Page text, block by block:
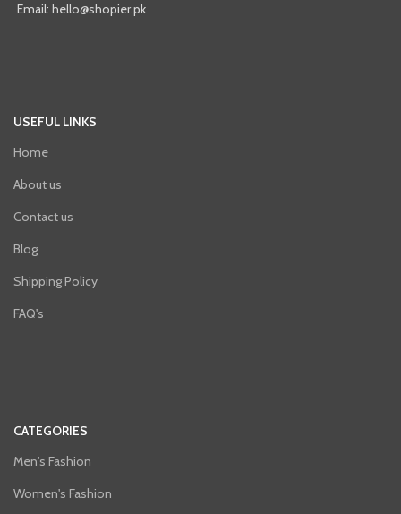
Email: hello@shopier.pk
USEFUL LINKS
Home
About us
Contact us
Blog
Shipping Policy
FAQ's
CATEGORIES
Men's Fashion
Women's Fashion